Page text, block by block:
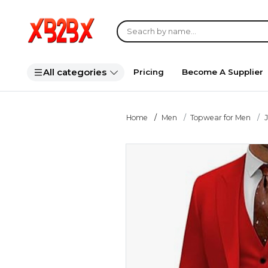
All categories Pricing Become A Supplier
Home Men Topwear for Men